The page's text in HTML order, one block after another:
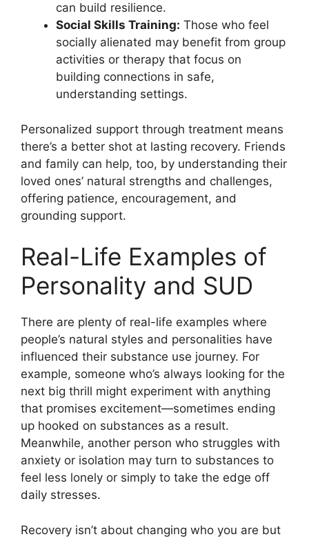
can build resilience.
Social Skills Training: Those who feel
socially alienated may benefit from group
activities or therapy that focus on
building connections in safe,
understanding settings.
Personalized support through treatment means
there’s a better shot at lasting recovery. Friends
and family can help, too, by understanding their
loved ones’ natural strengths and challenges,
offering patience, encouragement, and
grounding support.
Real-Life Examples of
Personality and SUD
There are plenty of real-life examples where
people’s natural styles and personalities have
influenced their substance use journey. For
example, someone who’s always looking for the
next big thrill might experiment with anything
that promises excitement—sometimes ending
up hooked on substances as a result.
Meanwhile, another person who struggles with
anxiety or isolation may turn to substances to
feel less lonely or simply to take the edge off
daily stresses.
Recovery isn’t about changing who you are but